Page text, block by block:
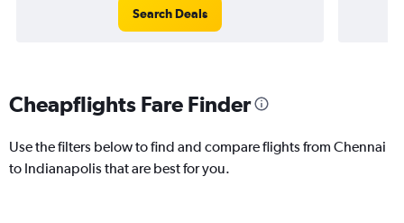
Search Deals
Cheapflights Fare Finder
Use the filters below to find and compare flights from Chennai
to Indianapolis that are best for you.